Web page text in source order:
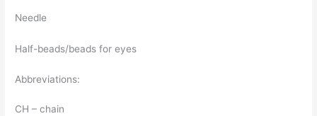
Needle
Half-beads/beads for eyes
Abbreviations:
CH – chain